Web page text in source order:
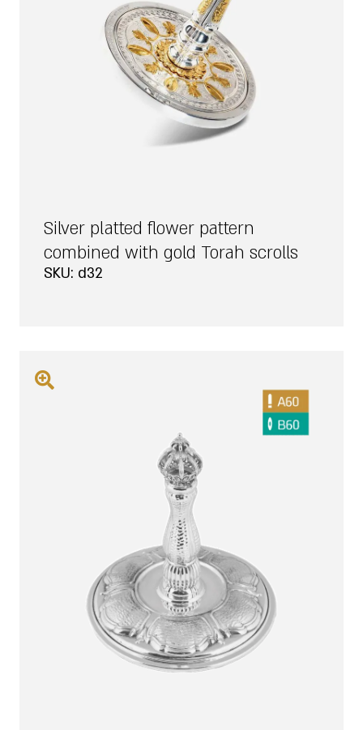
Silver platted flower pattern
combined with gold Torah scrolls
SKU: d32